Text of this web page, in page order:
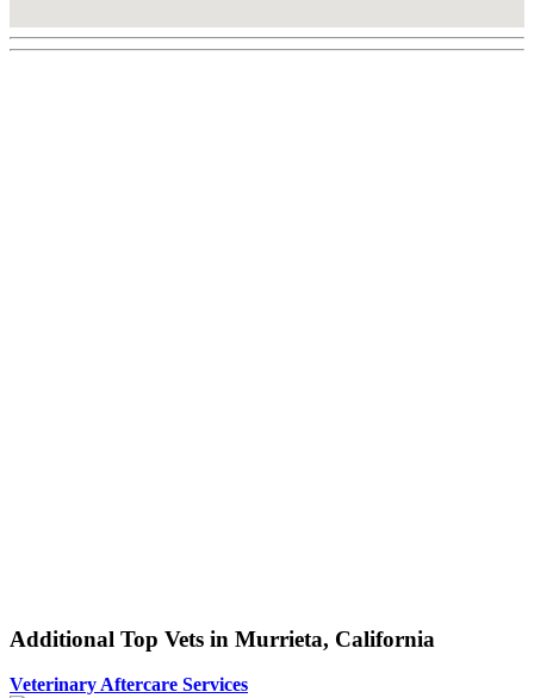
Additional Top Vets in Murrieta, California
Veterinary Aftercare Services